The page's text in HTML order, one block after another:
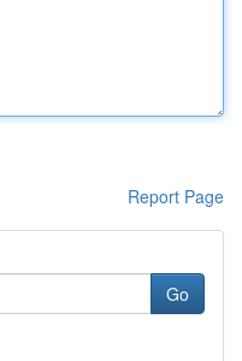
Report Page
Go